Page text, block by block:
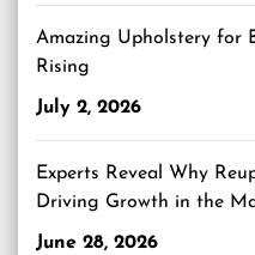
Amazing Upholstery for
Rising
July 2, 2026
Experts Reveal Why
Driving Growth in the
June 28, 2026